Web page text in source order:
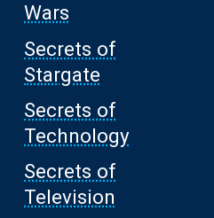
Wars
Secrets of
Stargate
Secrets of
Technology
Secrets of
Television